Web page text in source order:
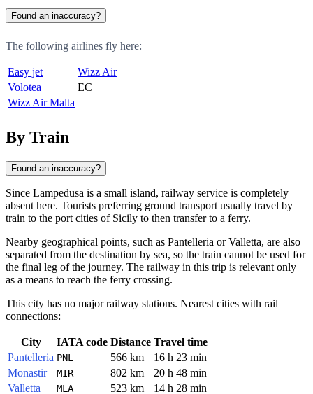
Found an inaccuracy?
The following airlines fly here:
Easy jet
Wizz Air
Volotea
EC
Wizz Air Malta
By Train
Found an inaccuracy?
Since Lampedusa is a small island, railway service is completely
absent here. Tourists preferring ground transport usually travel by
train to the port cities of Sicily to then transfer to a ferry.
Nearby geographical points, such as Pantelleria orValletta, are also
separated from the destination by sea, so the train cannot be used for
the final leg of the journey. The railway in this trip is relevant only
as a means to reach the ferry crossing.
This city has no major railway stations. Nearest cities with rail
connections:
City IATA code Distance Travel time
Pantelleria PNL 566 km
16 h 23 min
Monastir
MIR 802 km
20 h 48 min
Valletta
MLA 523 km 14 h 28 min